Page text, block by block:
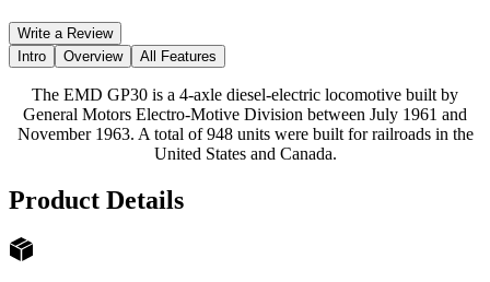
Write a Review
Intro
Overview All Features
The EMD GP30 is a 4-axle diesel-electric locomotive built by
General Motors Electro-Motive Division between July 1961 and
November 1963. A total of 948 units were built for railroads in the
United States and Canada.
Product Details